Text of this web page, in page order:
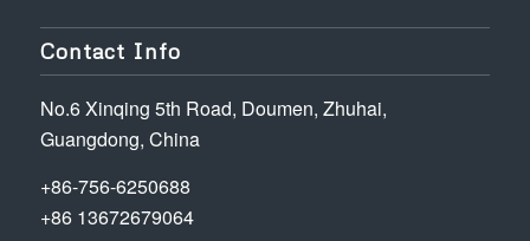
Contact Info
No.6 Xinqing 5th Road, Doumen, Zhuhai,
Guangdong, China
+86-756-6250688
+86 13672679064